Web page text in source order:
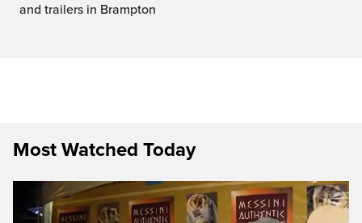
and trailers in Brampton
Most Watched Today